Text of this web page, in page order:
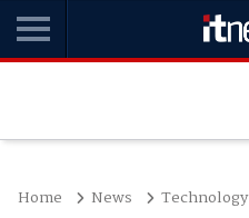
Home News Technology